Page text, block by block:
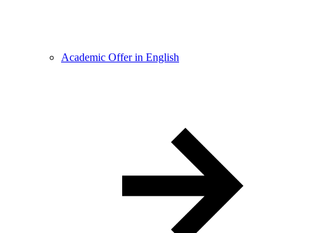
Academic Offer in English